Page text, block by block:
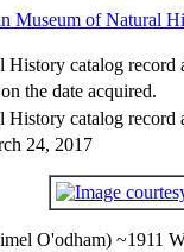
Museum of Natural
catalog record
the date acquired.
History catalog
24, 2017
O'odham) ~1911